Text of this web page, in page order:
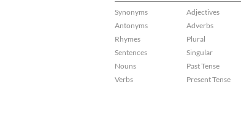
Synonyms
Antonyms
Rhymes
Sentences
Nouns
Verbs
Adjectives
Adverbs
Plural
Singular
Past Tense
Present Tense